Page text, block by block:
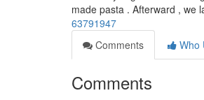
made pasta . Afterward , we
63791947
Comments
Who
Comments